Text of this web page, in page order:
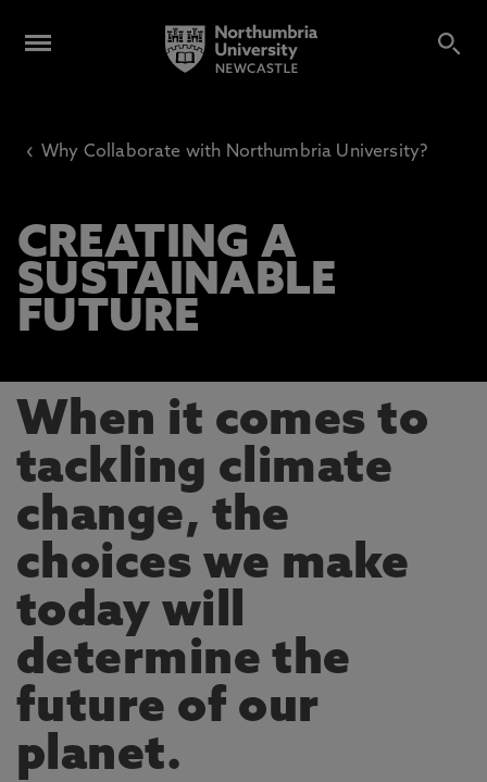
‹ Why Collaborate with Northumbria University?
CREATING A
SUSTAINABLE
FUTURE
When it comes to
tackling climate
change, the
choices we make
today will
determine the
future of our
planet.